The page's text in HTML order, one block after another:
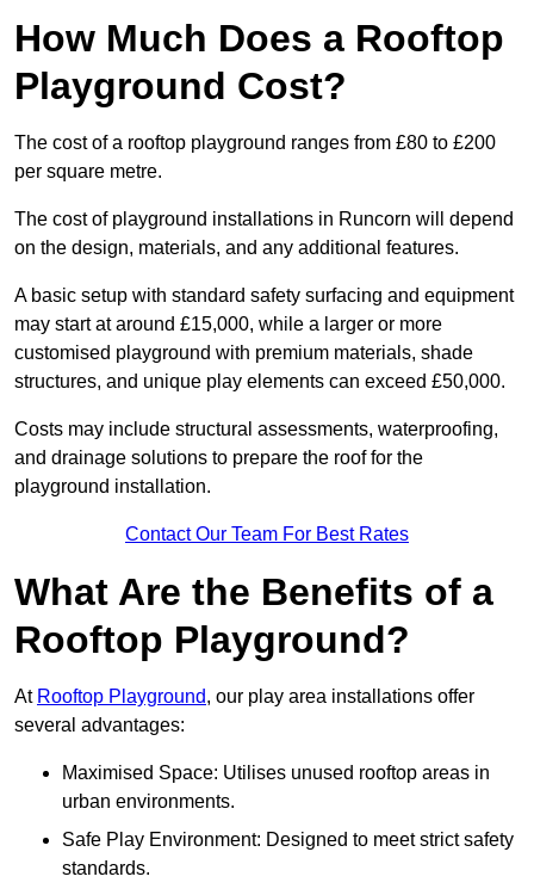
How Much Does a Rooftop
Playground Cost?
The cost of a rooftop playground ranges from £80 to £200
per square metre.
The cost of playground installations in Runcorn will depend
on the design, materials, and any additional features.
A basic setup with standard safety surfacing and equipment
may start at around £15,000, while a larger or more
customised playground with premium materials, shade
structures, and unique play elements can exceed £50,000.
Costs may include structural assessments, waterproofing,
and drainage solutions to prepare the roof for the
playground installation.
Contact Our Team For Best Rates
What Are the Benefits of a
Rooftop Playground?
At Rooftop Playground, our play area installations offer
several advantages:
Maximised Space: Utilises unused rooftop areas in
urban environments.
Safe Play Environment: Designed to meet strict safety
standards.